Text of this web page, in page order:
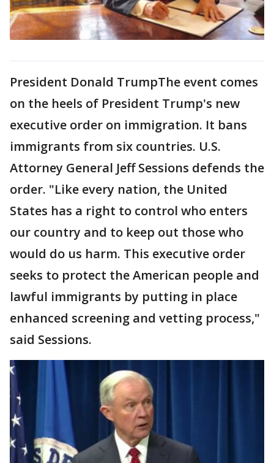
President Donald TrumpThe event comes
on the heels of President Trump's new
executive order on immigration. It bans
immigrants from six countries. U.S.
Attorney General Jeff Sessions defends the
order. "Like every nation, the United
States has a right to control who enters
our country and to keep out those who
would do us harm. This executive order
seeks to protect the American people and
lawful immigrants by putting in place
enhanced screening and vetting process,"
said Sessions.